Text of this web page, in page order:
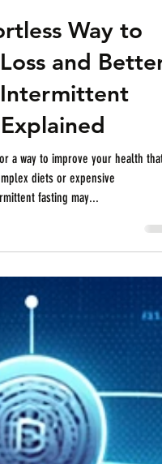
2 min read
Way to
and Better
a way to improve your health that
diets or expensive
fasting may...